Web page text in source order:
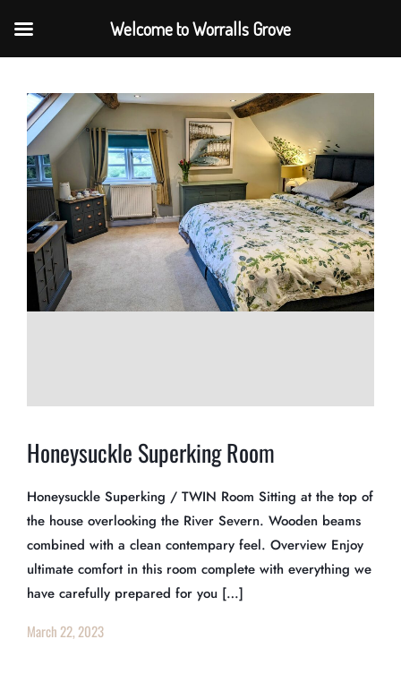
Honeysuckle Superking Room
Honeysuckle Superking / TWIN Room Sitting at the top of
the house overlooking the River Severn. Wooden beams
combined with a clean contempary feel. Overview Enjoy
ultimate comfort in this room complete with everything we
have carefully prepared for you […]
March 22, 2023
Welcome to Worralls Grove